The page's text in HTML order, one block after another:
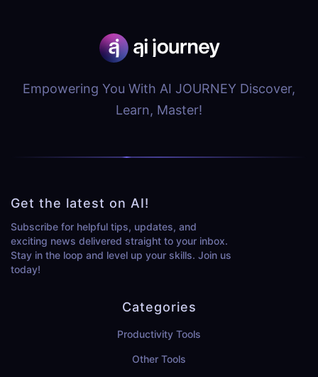
Empowering You With AI JOURNEY Discover,
Learn, Master!
Get the latest on AI!
Subscribe for helpful tips, updates, and
exciting news delivered straight to your inbox.
Stay in the loop and level up your skills. Join us
today!
Categories
Productivity Tools
Other Tools